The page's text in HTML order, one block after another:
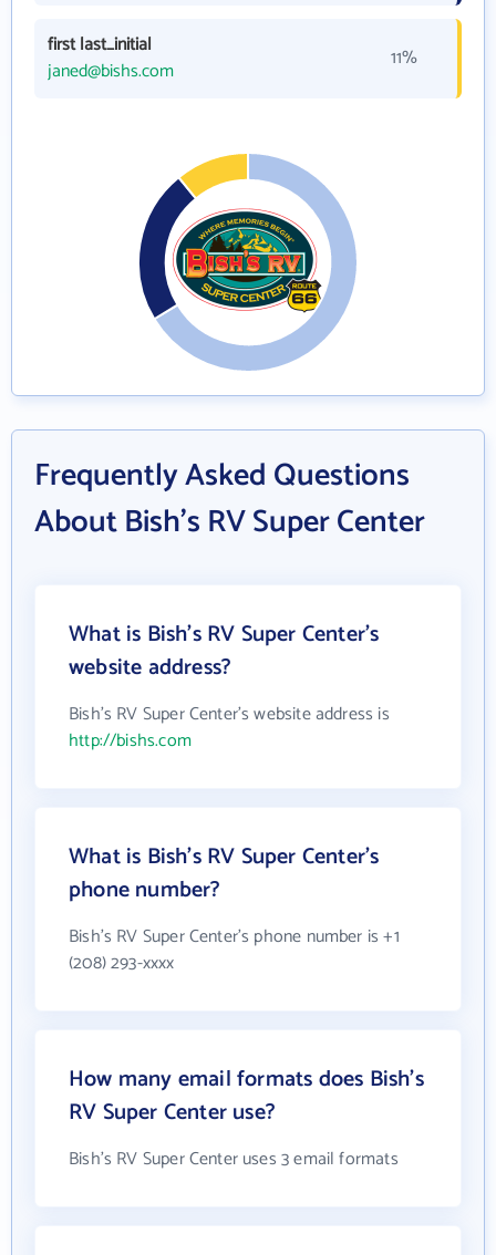
first last_initial
janed@bishs.com
11%
Frequently Asked Questions
About Bish's RV Super Center
What is Bish's RV Super Center's
website address?
Bish's RV Super Center's website address is
http://bishs.com
What is Bish's RV Super Center's
phone number?
Bish's RV Super Center's phone number is +1
(208) 293-xxxx
How many email formats does Bish's
RV Super Center use?
Bish's RV Super Center uses 3 email formats